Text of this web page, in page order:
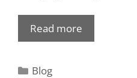
Read more
Blog